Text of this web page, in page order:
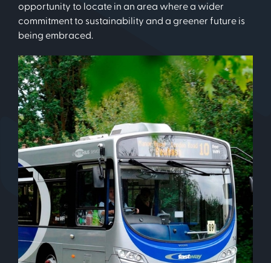
opportunity to locate in an area where a wider
commitment to sustainability and a greener future is
being embraced.